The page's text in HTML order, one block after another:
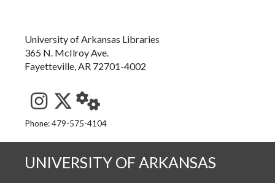
University of Arkansas Libraries
365 N. McIlroy Ave.
Fayetteville, AR 72701-4002
See us on Instagram
Follow us on Twitter
StaffWeb
Phone: 479-575-4104
UNIVERSITY OF ARKANSAS